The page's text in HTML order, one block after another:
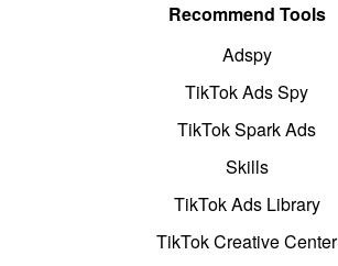
Recommend Tools
Adspy
TikTok Ads Spy
TikTok Spark Ads
Skills
TikTok Ads Library
TikTok Creative Center